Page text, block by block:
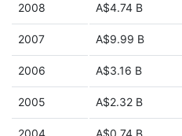
2008 A$4.74 B
2007 A$9.99 B
2006 A$3.16 B
2005 A$2.32 B
2004 A$0.74 B